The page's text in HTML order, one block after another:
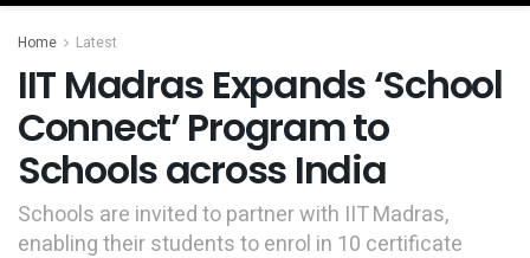
Home Latest
IIT Madras Expands ‘School
Connect’ Program to
Schools across India
Schools are invited to partner with IIT Madras,
enabling their students to enrol in 10 certificate